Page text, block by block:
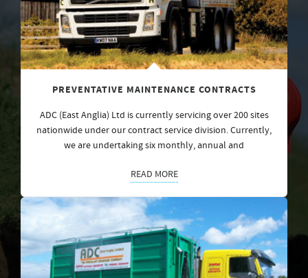
PREVENTATIVE MAINTENANCE CONTRACTS
ADC (East Anglia) Ltd is currently servicing over 200 sites
nationwide under our contract service division. Currently,
we are undertaking six monthly, annual and
READ MORE